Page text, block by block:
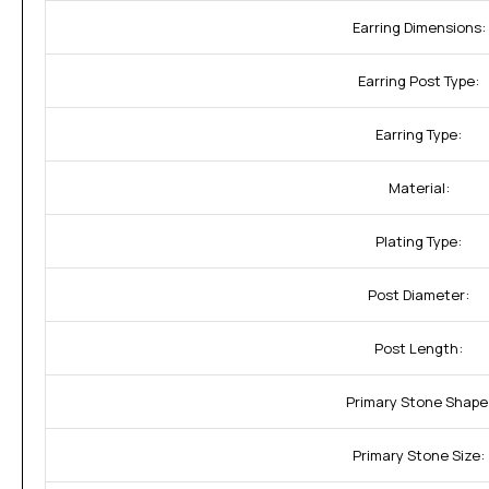
Earring Dimensions:
Earring Post Type:
Earring Type:
Material:
Plating Type:
Post Diameter:
Post Length:
Primary Stone
Primary Stone Size: